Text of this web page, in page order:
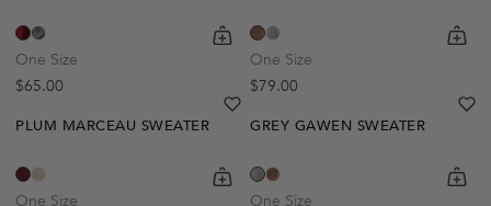
One Size
Regular price
$65.00
shopping-cart
Quickbuy
One Size
Regular price
$79.00
PLUM MARCEAU SWEATER
One Size
shopping-cart
Quickbuy
heart
heart-full
GREY GAWEN SWEATER
One Size